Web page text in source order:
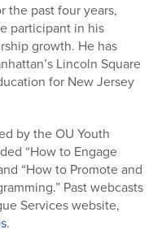
the past four years,
participant in his
growth. He has
Lincoln Square
for New Jersey
by the OU Youth
“How to Engage
“How to Promote and
Past webcasts
Services website,
.